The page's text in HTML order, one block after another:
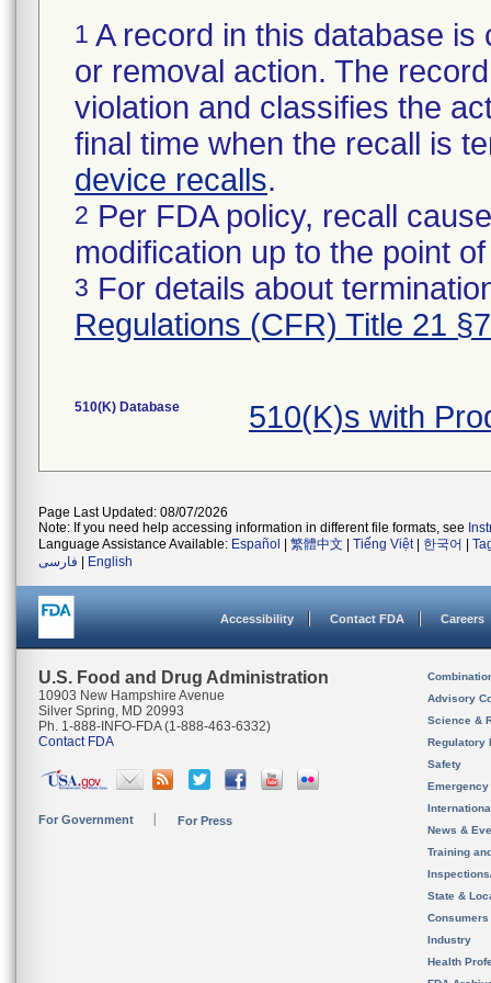
1 A record in this database
or removal action. The
violation and classifies the
final time when the recall is
device recalls.
2 Per FDA policy, recall
modification up to the point
3 For details about
Regulations (CFR) Title 21
510(K) Database 510(K)s with
Page Last Updated: 08/07/2026
Note: If you need help accessing information in different file formats, see
Language Assistance Available: Español 繁體中文 Tiếng Việt| 한국어
فارسی
English
Accessibility Contact FDA Careers
U.S. Food and Drug Administration
10903 New Hampshire Avenue
Silver Spring, MD 20993
Ph. 1-888-INFO-FDA (1-888-463-6332)
Contact FDA
For Government For Press
Advisory
Science &
Regulatory
Safety
News &
Training
State &
Consumers
Industry
Health